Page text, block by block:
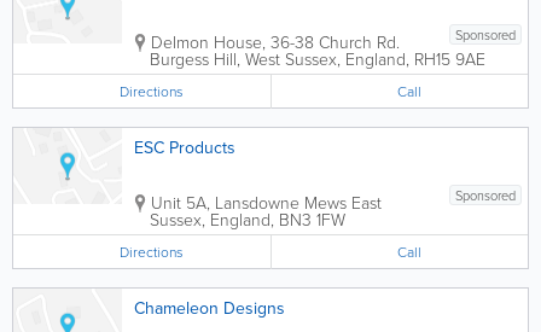
Sponsored
Delmon House, 36-38 Church Rd.
Burgess Hill, West Sussex, England, RH15 9AE
Directions Call
ESC Products
Sponsored
Unit 5A, Lansdowne Mews East
Sussex,England, BN3 1FW
Directions Call
Chameleon Designs